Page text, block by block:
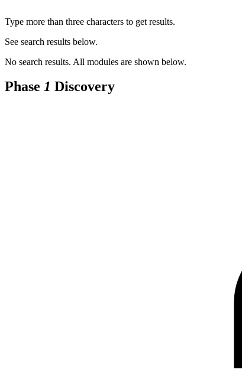
Type more than three characters to get results.
See search results below.
No search results. All modules are shown below.
Phase 1 Discovery